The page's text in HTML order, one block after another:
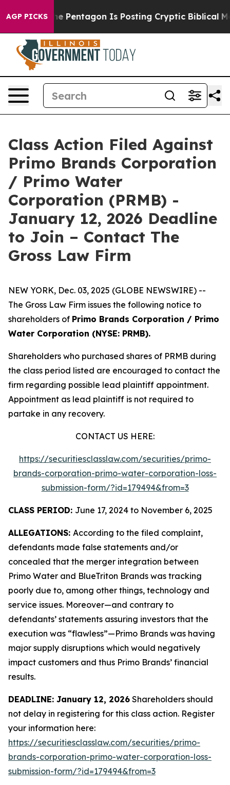
AGP PICKS
US? The Pentagon Is Posting Cryptic Biblical
Class Action Filed Against
Primo Brands Corporation
/ Primo Water
Corporation (PRMB) -
January 12, 2026 Deadline
to Join – Contact The
Gross Law Firm
NEW YORK, Dec. 03, 2025 (GLOBE NEWSWIRE) --
The Gross Law Firm issues the following notice to
shareholders of Primo Brands Corporation / Primo
Water Corporation (NYSE: PRMB).
Shareholders who purchased shares of PRMB during
the class period listed are encouraged to contact the
firm regarding possible lead plaintiff appointment.
Appointment as lead plaintiff is not required to
partake in any recovery.
CONTACT US HERE:
https://securitiesclasslaw.com/securities/primo-
brands-corporation-primo-water-corporation-loss-
submission-form/?id=179494&from=3
CLASS PERIOD: June 17, 2024 to November 6, 2025
ALLEGATIONS: According to the filed complaint,
defendants made false statements and/or
concealed that the merger integration between
Primo Water and BlueTriton Brands was tracking
poorly due to, among other things, technology and
service issues. Moreover—and contrary to
defendants’ statements assuring investors that the
execution was “flawless”—Primo Brands was having
major supply disruptions which would negatively
impact customers and thus Primo Brands’ financial
results.
DEADLINE: January 12, 2026 Shareholders should
not delay in registering for this class action. Register
your information here:
https://securitiesclasslaw.com/securities/primo-
brands-corporation-primo-water-corporation-loss-
submission-form/?id=179494&from=3